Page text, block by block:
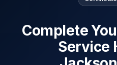
Complete
Service